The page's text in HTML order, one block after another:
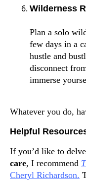
Wilderness
Plan a solo
few days in a
hustle and
disconnect
immerse
Whatever you do,
Helpful
If you’d like to
care, I recommend
Cheryl Richardson.